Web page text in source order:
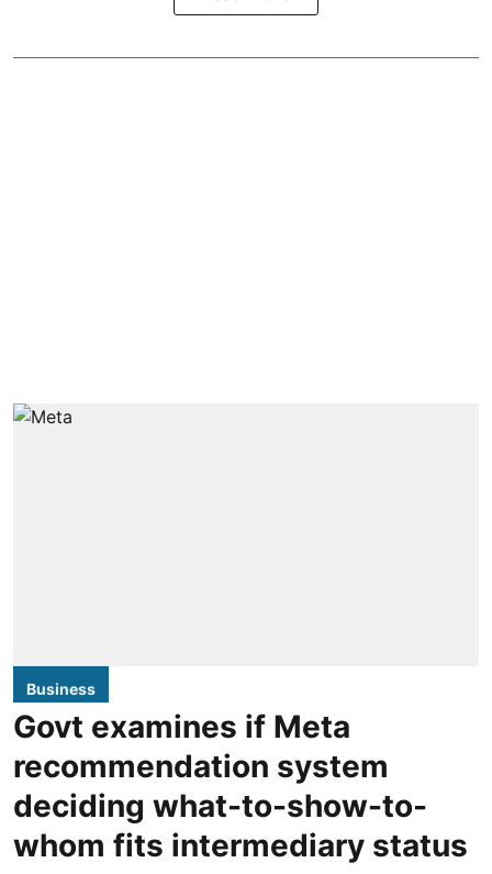
Business
Govt examines if Meta
recommendation system
deciding what-to-show-to-
whom fits intermediary status